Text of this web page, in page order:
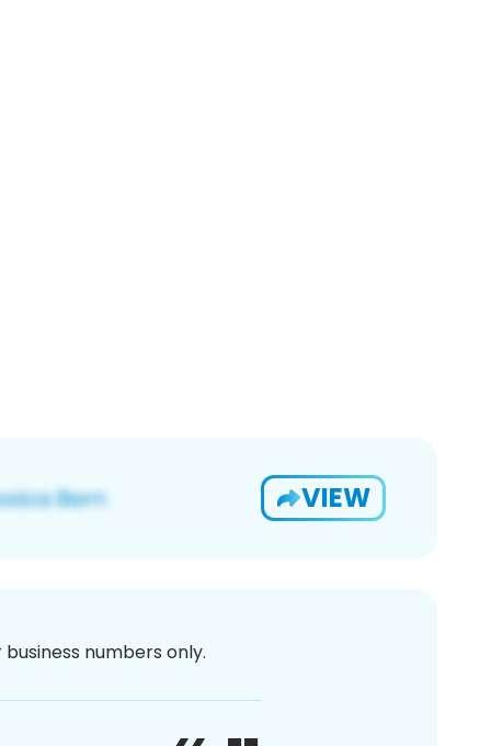
VIEW
numbers only.